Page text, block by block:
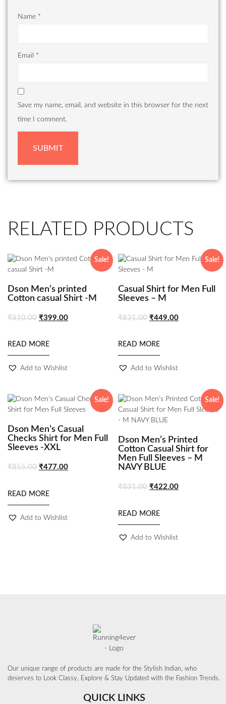
Name *
Email *
Save my name, email, and website in this browser for the next
time I comment.
RELATED PRODUCTS
Sale!
Dson Men’s printed
Cotton casual Shirt -M
₹810.00 ₹399.00
READ MORE
Add to Wishlist
Sale!
Casual Shirt for Men Full
Sleeves – M
₹831.00 ₹449.00
READ MORE
Add to Wishlist
Sale!
Dson Men’s Casual
Checks Shirt for Men Full
Sleeves -XXL
₹855.00 ₹477.00
READ MORE
Add to Wishlist
Sale!
Dson Men’s Printed
Cotton Casual Shirt for
Men Full Sleeves – M
NAVY BLUE
₹831.00 ₹422.00
READ MORE
Add to Wishlist
Our unique range of products are made for the Stylish Indian, who
deserves to Look Classy, Explore & Stay Updated with the Fashion Trends.
QUICK LINKS